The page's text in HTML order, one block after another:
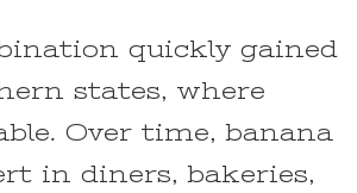
quickly gained
states, where
Over time, banana
in diners, bakeries,